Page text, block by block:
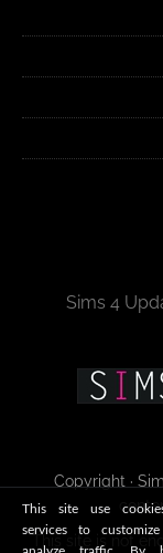
Sims 4
Copyright ·
This site use
services to